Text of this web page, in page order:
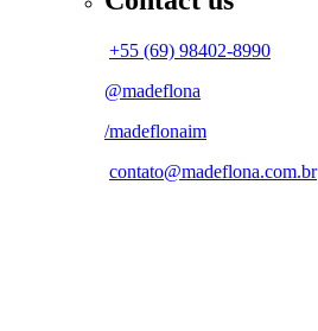
+55 (69) 98402-8990
@madeflona
/madeflonaim
contato@madeflona.com.br